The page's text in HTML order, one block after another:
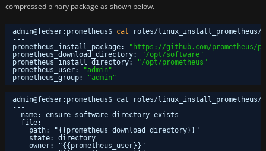
compressed binary package as shown below.
admin@fedser:prometheus$ cat roles/linux_install_prometheus/
---
prometheus_install_package:
" https://github.com/prometheus/
prometheus_download_directory:
"/opt/software"
prometheus_install_directory:
"/opt/prometheus"
prometheus_user:
"admin"
prometheus_group:
"admin"
admin@fedser:prometheus$ cat roles/
---
- name: ensure software directory exists
file:
path: "{{prometheus_download_directory}}"
state: directory
owner: "{{prometheus_user}}"